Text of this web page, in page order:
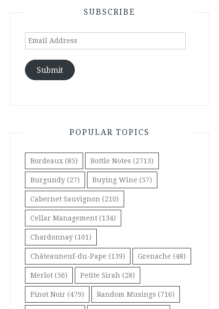
SUBSCRIBE
Email
Submit
POPULAR TOPICS
Bordeaux (85) Bottle Notes (2713)
Burgundy (27) Buying Wine (57)
Cabernet Sauvignon (210)
Cellar Management (134)
Chardonnay (101)
Châteauneuf-du-Pape (139) Grenache (48)
Merlot (56) Petite Sirah (28)
Pinot Noir (479) Random Musings (716)